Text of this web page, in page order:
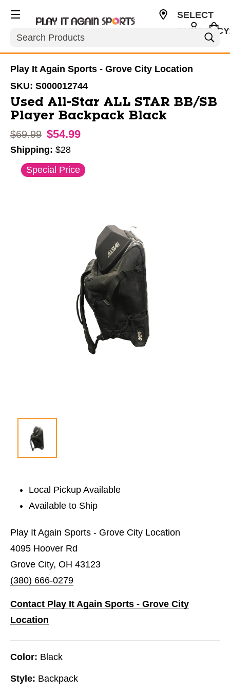
Search
SELECT
Play It Again Sports - Grove City Location
SKU: S000012744
Used All-Star ALL STAR BB/SB
Player Backpack Black
Original price:
$69.99 $54.99
Shipping: $28
This is a carousel with slides. Use the thumbnail
Special Price
Local Pickup Available
Available to Ship
Play It Again Sports - Grove City Location
4095 Hoover Rd
Grove City, OH 43123
(380) 666-0279
Contact Play It Again Sports - Grove City
Location
Color: Black
Style: Backpack